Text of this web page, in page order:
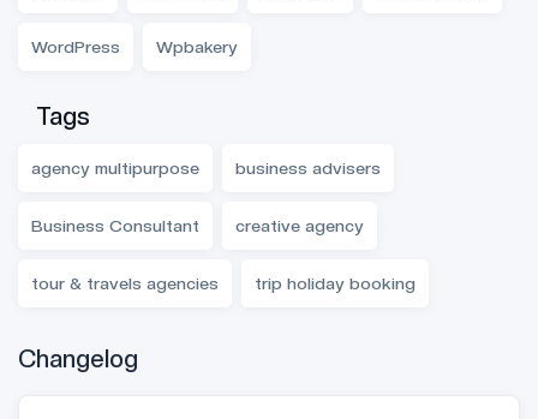
WordPress Wpbakery
Tags
agency multipurpose business advisers
Business Consultant creative agency
tour & travels agencies trip holiday booking
Changelog